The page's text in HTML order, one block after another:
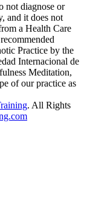
not diagnose or
and it does not
a Health Care
Practice by the
Internacional de
Meditation,
of our practice as
. All Rights